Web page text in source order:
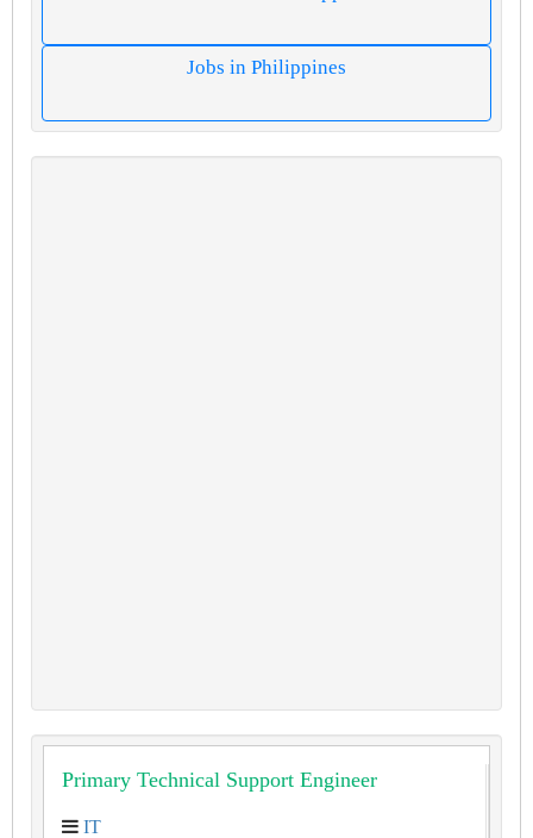
Jobs in Philippines
Primary Technical Support Engineer
IT